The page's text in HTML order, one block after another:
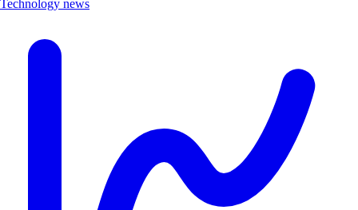
Technology news